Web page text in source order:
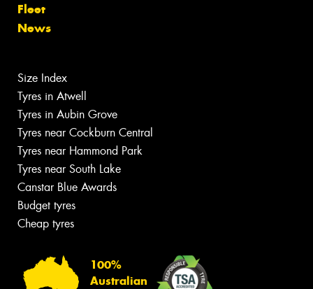
Fleet
News
Size Index
Tyres in Atwell
Tyres in Aubin Grove
Tyres near Cockburn Central
Tyres near Hammond Park
Tyres near South Lake
Canstar Blue Awards
Budget tyres
Cheap tyres
100%
Australian